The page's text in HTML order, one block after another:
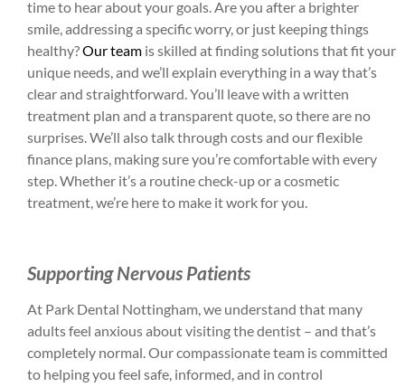
time to hear about your goals. Are you after a brighter
smile, addressing a specific worry, or just keeping things
healthy?Our team is skilled at finding solutions that fit your
unique needs, and we’ll explain everything in a way that’s
clear and straightforward. You’ll leave with a written
treatment plan and a transparent quote, so there are no
surprises. We’ll also talk through costs and our flexible
finance plans, making sure you’re comfortable with every
step. Whether it’s a routine check-up or a cosmetic
treatment, we’re here to make it work for you.
Supporting Nervous Patients
At Park Dental Nottingham, we understand that many
adults feel anxious about visiting the dentist – and that’s
completely normal. Our compassionate team is committed
to helping you feel safe, informed, and in control